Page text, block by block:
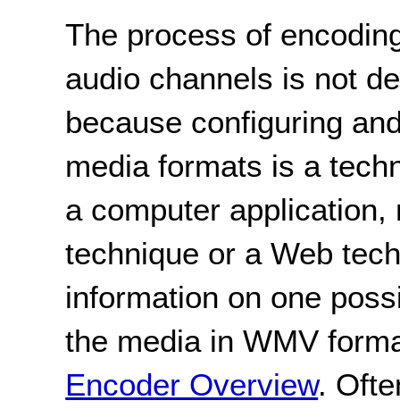
The process of
audio channels is not
because configuring
media formats is a
a computer
technique or a Web
information on one
the media in WMV
Encoder Overview.